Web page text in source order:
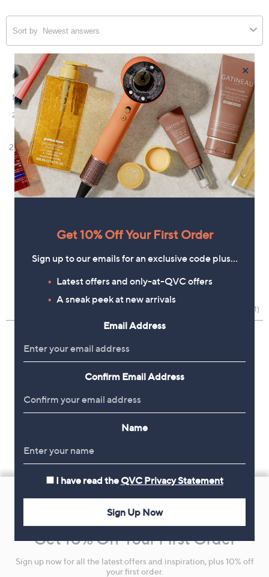
Navigation
and
Information
Get 10% Off Your First Order
Sign up now for all the latest offers and inspiration, plus 10% off
your first order.
×
Get 10% Off Your First Order
Sign up to our emails for an exclusive code plus…
Latest offers and only-at-QVC offers
A sneak peek at new arrivals
Email Address
Confirm Email Address
Name
I have read the QVC Privacy Statement
Sign Up Now